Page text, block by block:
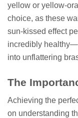
yellow or yellow-
choice, as these
sun-kissed effect
incredibly
into unflattering
The
Achieving the
on understanding